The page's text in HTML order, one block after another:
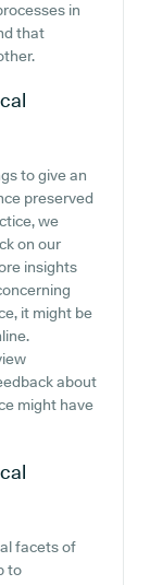
in
that
to give an
preserved
we
on our
insights
it might be
about
might have
facets of
to